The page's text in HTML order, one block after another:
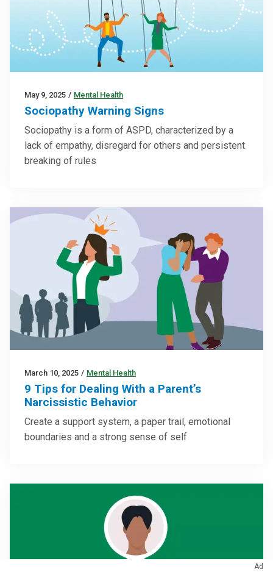
May 9, 2025 / Mental Health
Sociopathy Warning Signs
Sociopathy is a form of ASPD, characterized by a
lack of empathy, disregard for others and persistent
breaking of rules
March 10, 2025 / Mental Health
9 Tips for Dealing With a Parent’s
Narcissistic Behavior
Create a support system, a paper trail, emotional
boundaries and a strong sense of self
Ad